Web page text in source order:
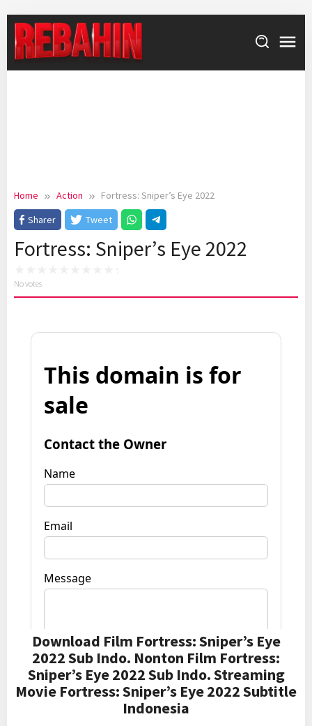
content
Home Action
Fortress: Sniper’s Eye 2022
Sharer
Tweet
Fortress: Sniper’s Eye 2022
No votes
Download Film Fortress: Sniper’s Eye
2022 Sub Indo. Nonton Film Fortress:
Sniper’s Eye 2022 Sub Indo. Streaming
Movie Fortress: Sniper’s Eye 2022 Subtitle
Indonesia